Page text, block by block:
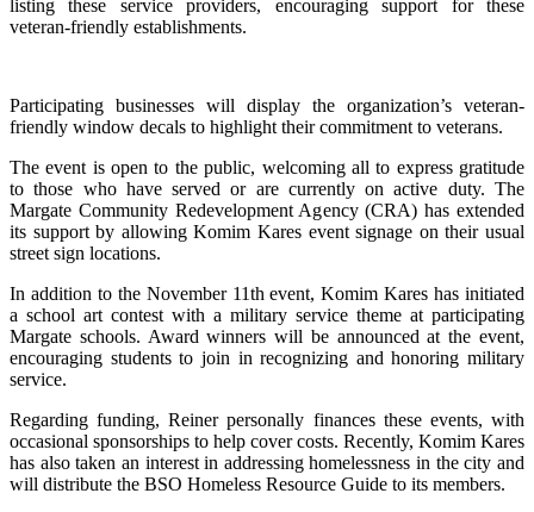
listing these service providers, encouraging support for these
veteran-friendly establishments.
Participating businesses will display the organization’s veteran-
friendly window decals to highlight their commitment to veterans.
The event is open to the public, welcoming all to express gratitude
to those who have served or are currently on active duty. The
Margate Community Redevelopment Agency (CRA) has extended
its support by allowing Komim Kares event signage on their usual
street sign locations.
In addition to the November 11th event, Komim Kares has initiated
a school art contest with a military service theme at participating
Margate schools. Award winners will be announced at the event,
encouraging students to join in recognizing and honoring military
service.
Regarding funding, Reiner personally finances these events, with
occasional sponsorships to help cover costs. Recently, Komim Kares
has also taken an interest in addressing homelessness in the city and
will distribute the BSO Homeless Resource Guide to its members.